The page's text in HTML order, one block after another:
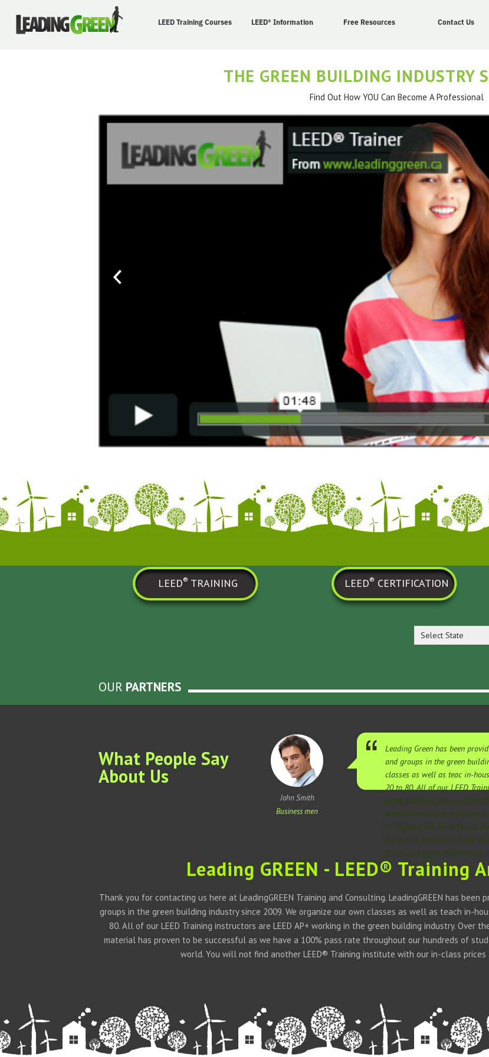
LEED Training Courses LEED® Information Free Resources Contact Us
THE GREEN BUILDING INDUSTRY
Find Out How YOU Can Become A Professional
LEED® TRAINING LEED® CERTIFICATION
Select State
OUR PARTNERS
What People Say
About Us
John Smith
Business men
Leading Green has been
and groups in the green
classes as well as teac in-
20 to 80. All of our LEED
green building industry. Over
written material has proven to
throughout our hundreds of
the world. You will not find
prices and guaranteed passin
Leading GREEN - LEED® Training
Thank you for contacting us here at LeadingGREEN Training and Consulting. LeadingGREEN has been
groups in the green building industry since 2009. We organize our own classes as well as teach in-
80. All of our LEED Training instructors are LEED AP+ working in the green building industry. Over
material has proven to be successful as we have a 100% pass rate throughout our hundreds of
world. You will not find another LEED® Training institute with our in-class prices